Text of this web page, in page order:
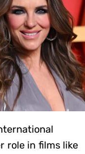
role in films like